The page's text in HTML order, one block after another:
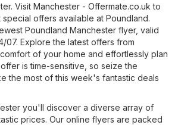
Visit Manchester - Offermate.co.uk to
offers available at Poundland.
Poundland Manchester flyer, valid
07. Explore the latest offers from
of your home and effortlessly plan
is time-sensitive, so seize the
the most of this week's fantastic deals
you'll discover a diverse array of
prices. Our online flyers are packed